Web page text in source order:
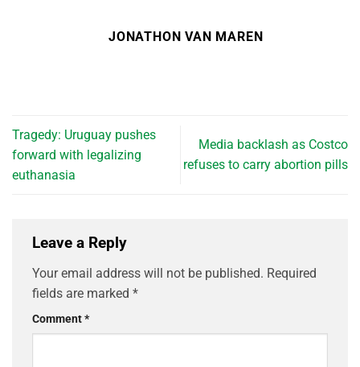
JONATHON VAN MAREN
Tragedy: Uruguay pushes
forward with legalizing
euthanasia
Media backlash as Costco
refuses to carry abortion pills
Leave a Reply
Your email address will not be published. Required
fields are marked *
Comment*